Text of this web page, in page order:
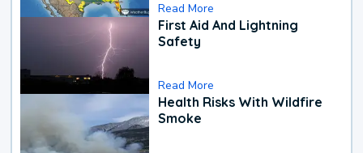
Read More
First Aid And Lightning
Safety
Read More
Health Risks With Wildfire
Smoke